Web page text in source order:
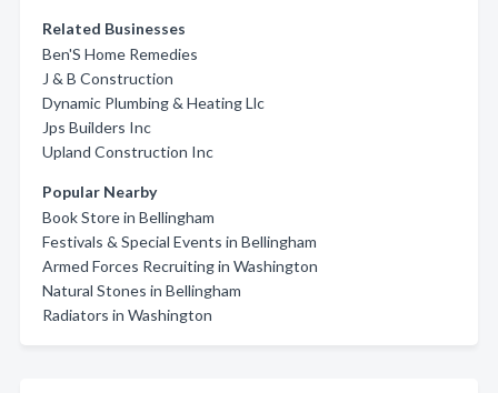
Related Businesses
Ben'S Home Remedies
J & B Construction
Dynamic Plumbing & Heating Llc
Jps Builders Inc
Upland Construction Inc
Popular Nearby
Book Store in Bellingham
Festivals & Special Events in Bellingham
Armed Forces Recruiting in Washington
Natural Stones in Bellingham
Radiators in Washington